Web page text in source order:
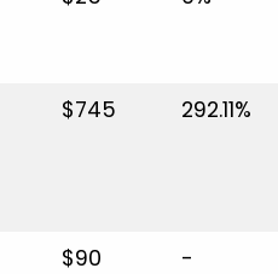
$745 292.11%
$90 -